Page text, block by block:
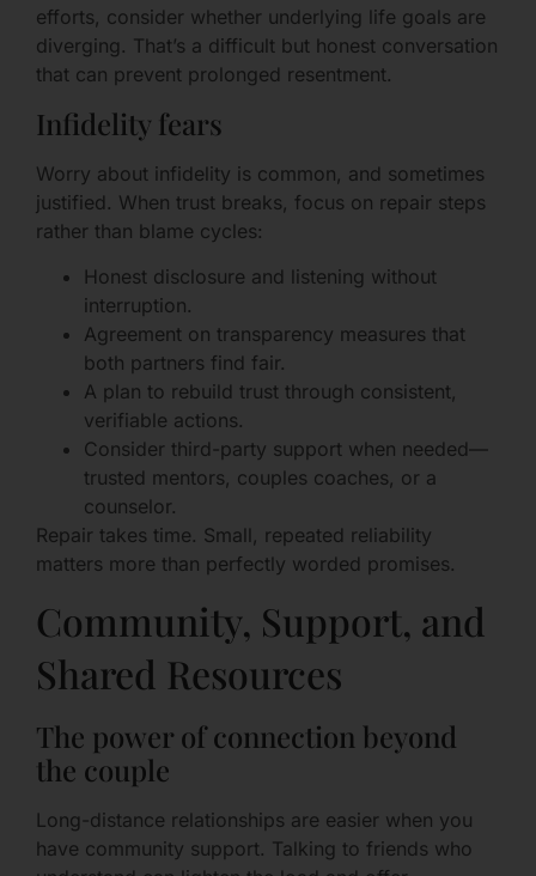
efforts, consider whether underlying life goals are
diverging. That’s a difficult but honest conversation
that can prevent prolonged resentment.
Infidelity fears
Worry about infidelity is common, and sometimes
justified. When trust breaks, focus on repair steps
rather than blame cycles:
Honest disclosure and listening without
interruption.
Agreement on transparency measures that
both partners find fair.
A plan to rebuild trust through consistent,
verifiable actions.
Consider third-party support when needed—
trusted mentors, couples coaches, or a
counselor.
Repair takes time. Small, repeated reliability
matters more than perfectly worded promises.
Community, Support, and
Shared Resources
The power of connection beyond
the couple
Long-distance relationships are easier when you
have community support. Talking to friends who